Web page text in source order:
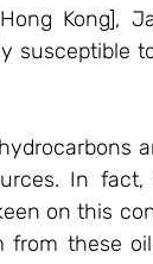
Kong],
susceptible
In
on this
from these